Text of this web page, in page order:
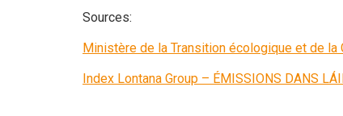
Sources:
Ministère de la Transition écologique et de
Index Lontana Group – ÉMISSIONS DANS